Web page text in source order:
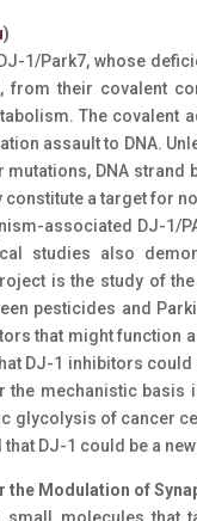
)
1/Park7, whose
from their covalent
The covalent
assault to DNA.
DNA
a target for
associated DJ-1/
studies also
is the study of
pesticides and
that might function
DJ-1 inhibitors
the mechanistic
glycolysis of cancer
that DJ-1 could be a
Modulation of
molecules that